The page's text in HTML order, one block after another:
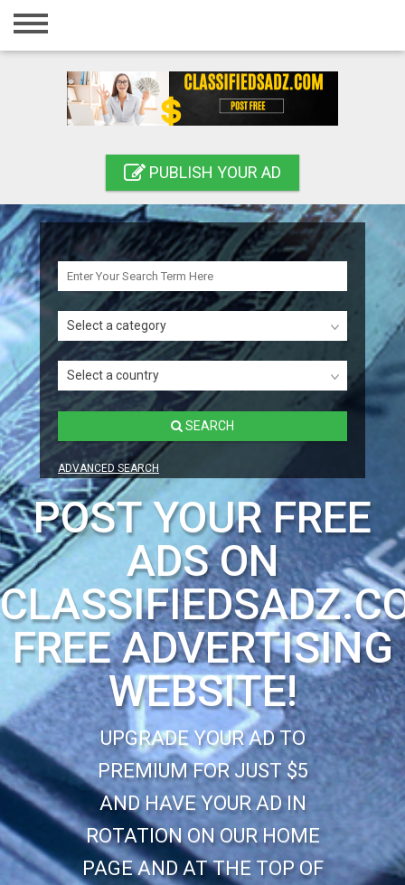
Home
Registration
Search
PUBLISH YOUR AD
Select a category
Select a country
SEARCH
ADVANCED SEARCH
POST YOUR FREE
ADS ON
FREE ADVERTISING
WEBSITE!
UPGRADE YOUR AD TO
PREMIUM FOR JUST $5
AND HAVE YOUR AD IN
ROTATION ON OUR HOME
PAGE AND AT THE TOP OF